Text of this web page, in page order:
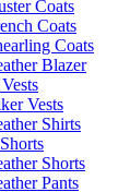
Coats
Coats
Coats
Blazer
Vests
Shirts
Shorts
Pants